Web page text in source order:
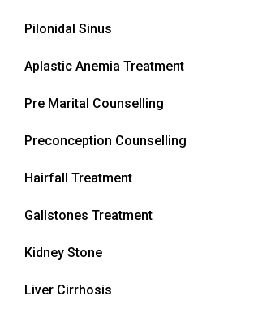
Pilonidal Sinus
Aplastic Anemia Treatment
Pre Marital Counselling
Preconception Counselling
Hairfall Treatment
Gallstones Treatment
Kidney Stone
Liver Cirrhosis